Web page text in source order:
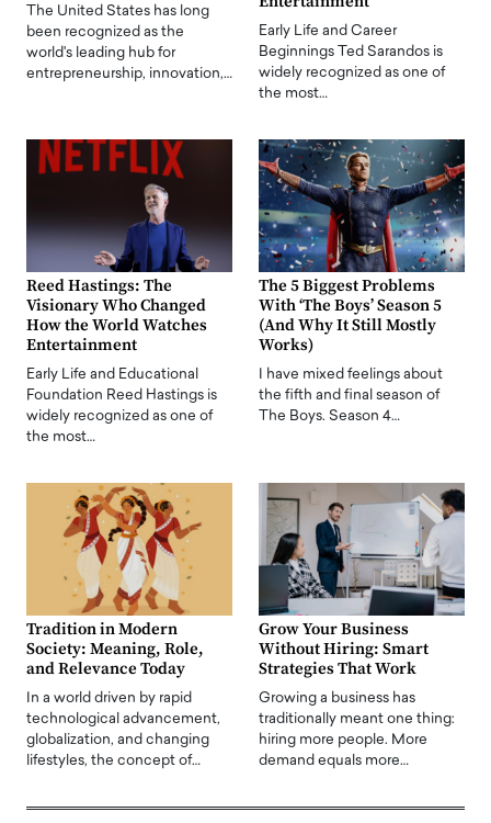
The United States has long
been recognized as the
world's leading hub for
entrepreneurship, innovation,…
Early Life and Career
Beginnings Ted Sarandos is
widely recognized as one of
the most…
Reed Hastings: The
Visionary Who Changed
How the World Watches
Entertainment
Early Life and Educational
Foundation Reed Hastings is
widely recognized as one of
the most…
The 5 Biggest Problems
With ‘The Boys’ Season 5
(And Why It Still Mostly
Works)
I have mixed feelings about
the fifth and final season of
The Boys. Season 4…
Tradition in Modern
Society: Meaning, Role,
and Relevance Today
In a world driven by rapid
technological advancement,
globalization, and changing
lifestyles, the concept of…
Grow Your Business
Without Hiring: Smart
Strategies That Work
Growing a business has
traditionally meant one thing:
hiring more people. More
demand equals more…